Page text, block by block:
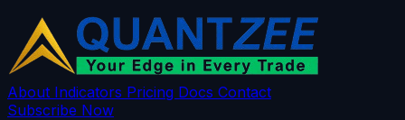
About Indicators Pricing Docs Contact
Subscribe Now